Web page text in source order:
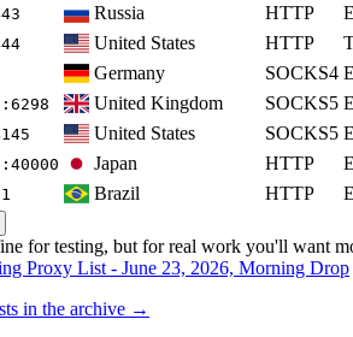
Russia HTTP
United States HTTP
Germany SOCKS4
:6298 United Kingdom SOCKS5
United States SOCKS5
:40000 Japan HTTP
Brazil HTTP
for testing, but for real work you'll want
Proxy List - June 23, 2026, Morning Drop
in the archive →